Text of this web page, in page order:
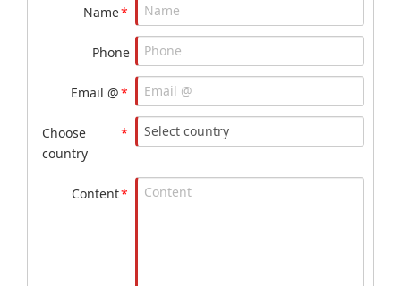
*
Name
Phone
*
Email @
*
Choose
country
*
Content